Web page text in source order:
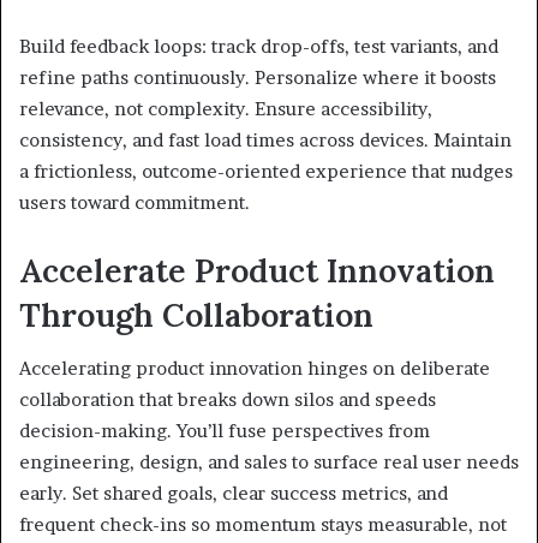
Build feedback loops: track drop-offs, test variants, and
refine paths continuously. Personalize where it boosts
relevance, not complexity. Ensure accessibility,
consistency, and fast load times across devices. Maintain
a frictionless, outcome-oriented experience that nudges
users toward commitment.
Accelerate Product Innovation
Through Collaboration
Accelerating product innovation hinges on deliberate
collaboration that breaks down silos and speeds
decision-making. You’ll fuse perspectives from
engineering, design, and sales to surface real user needs
early. Set shared goals, clear success metrics, and
frequent check-ins so momentum stays measurable, not